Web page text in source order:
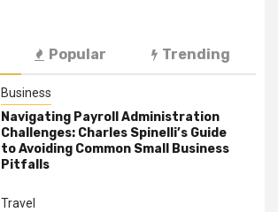
Popular Trending
Business
Navigating Payroll Administration
Challenges: Charles Spinelli’s Guide
to Avoiding Common Small Business
Pitfalls
Travel